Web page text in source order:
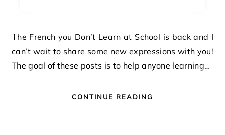
The French you Don’t Learn at School is back and I
can’t wait to share some new expressions with you!
The goal of these posts is to help anyone learning…
CONTINUE READING